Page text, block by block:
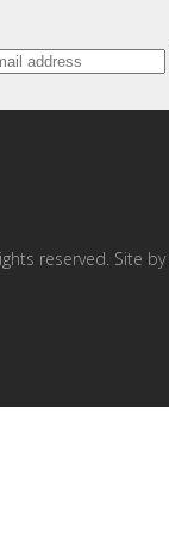
reserved. Site by